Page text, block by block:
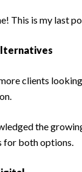
This is my last
clients
the
for both options.